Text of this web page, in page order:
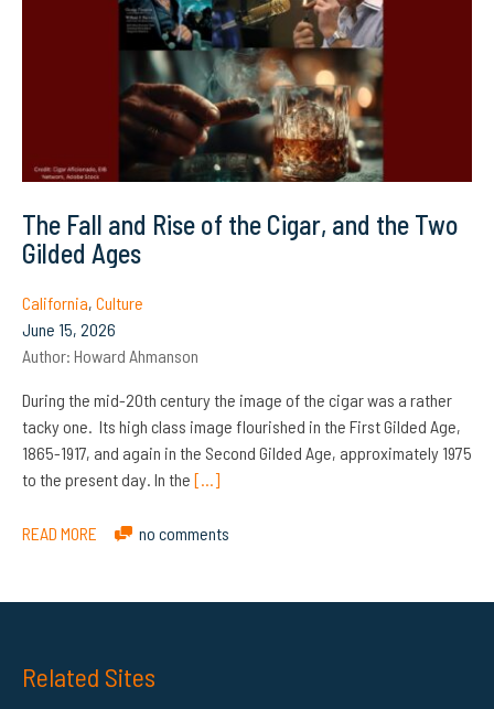
The Fall and Rise of the Cigar, and the Two
Gilded Ages
California, Culture
June 15, 2026
Author: Howard Ahmanson
During the mid-20th century the image of the cigar was a rather
tacky one. Its high class image flourished in the First Gilded Age,
1865-1917, and again in the Second Gilded Age, approximately 1975
to the present day. In the […]
READ MORE no comments
Related Sites